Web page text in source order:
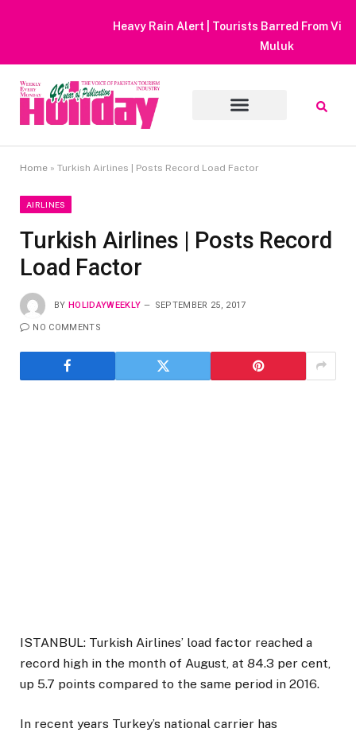
Heavy Rain Alert | Tourists Barred From Visiting Lake Saiful
Home » Turkish Airlines | Posts Record Load Factor
AIRLINES
Turkish Airlines | Posts Record
Load Factor
BY HOLIDAYWEEKLY SEPTEMBER 25, 2017
NO COMMENTS
ISTANBUL: Turkish Airlines’ load factor reached a
record high in the month of August, at 84.3 per cent,
up 5.7 points compared to the same period in 2016.
In recent years Turkey’s national carrier has